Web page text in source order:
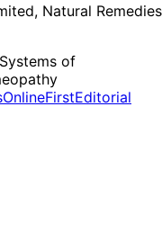
Natural Remedies
of
OnlineFirstEditorial